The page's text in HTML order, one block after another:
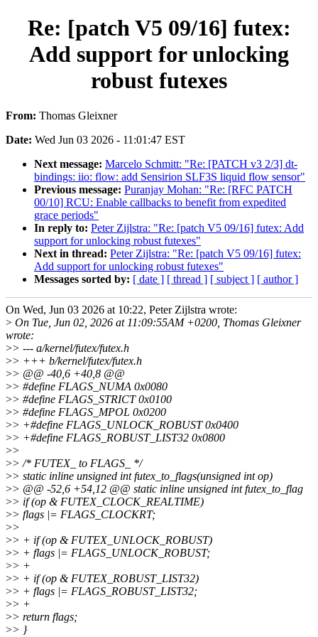
Re: [patch V5 09/16] futex:
Add support for unlocking
robust futexes
From: Thomas Gleixner
Date: Wed Jun 03 2026 - 11:01:47 EST
Next message: Marcelo Schmitt: "Re: [PATCH v3 2/3] dt-
bindings: iio: flow: add Sensirion SLF3S liquid flow sensor"
Previous message: Puranjay Mohan: "Re: [RFC PATCH
00/10] RCU: Enable callbacks to benefit from expedited
grace periods"
In reply to: Peter Zijlstra: "Re: [patch V5 09/16] futex: Add
support for unlocking robust futexes"
Next in thread: Peter Zijlstra: "Re: [patch V5 09/16] futex:
Add support for unlocking robust futexes"
Messages sorted by: [ date ] [ thread ] [ subject ] [ author ]
On Wed, Jun 03 2026 at 10:22, Peter Zijlstra wrote:
> On Tue, Jun 02, 2026 at 11:09:55AM +0200, Thomas Gleixner
wrote:
>> --- a/kernel/futex/futex.h
>> +++ b/kernel/futex/futex.h
>> @@ -40,6 +40,8 @@
>> #define FLAGS_NUMA 0x0080
>> #define FLAGS_STRICT 0x0100
>> #define FLAGS_MPOL 0x0200
>> +#define FLAGS_UNLOCK_ROBUST 0x0400
>> +#define FLAGS_ROBUST_LIST32 0x0800
>>
>> /* FUTEX_ to FLAGS_ */
>> static inline unsigned int futex_to_flags(unsigned int op)
>> @@ -52,6 +54,12 @@ static inline unsigned int futex_to_flag
>> if (op & FUTEX_CLOCK_REALTIME)
>> flags |= FLAGS_CLOCKRT;
>>
>> + if (op & FUTEX_UNLOCK_ROBUST)
>> + flags |= FLAGS_UNLOCK_ROBUST;
>> +
>> + if (op & FUTEX_ROBUST_LIST32)
>> + flags |= FLAGS_ROBUST_LIST32;
>> +
>> return flags;
>> }